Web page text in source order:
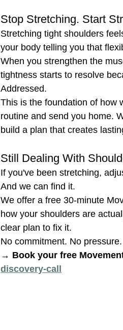
Stop Stretching. Start
Stretching tight shoulders
your body telling you that
When you strengthen the
tightness starts to resolve
Addressed.
This is the foundation of how
routine and send you home.
build a plan that creates
Still Dealing With
If you've been stretching,
And we can find it.
We offer a free 30-minute
how your shoulders are
clear plan to fix it.
No commitment. No
→ Book your free
discovery-call